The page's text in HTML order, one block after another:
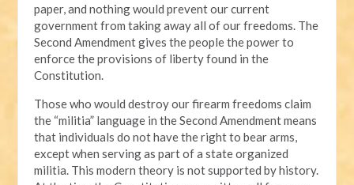
paper, and nothing would prevent our current
government from taking away all of our freedoms. The
Second Amendment gives the people the power to
enforce the provisions of liberty found in the
Constitution.
Those who would destroy our firearm freedoms claim
the “militia” language in the Second Amendment means
that individuals do not have the right to bear arms,
except when serving as part of a state organized
militia. This modern theory is not supported by history.